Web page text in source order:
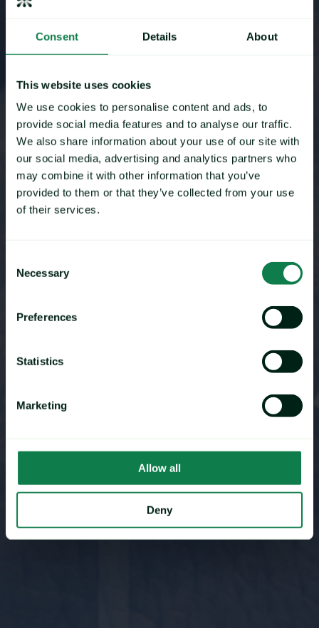
Consent Details About
This website uses cookies
We use cookies to personalise content and ads, to
provide social media features and to analyse our traffic.
We also share information about your use of our site with
our social media, advertising and analytics partners who
may combine it with other information that you’ve
provided to them or that they’ve collected from your use
of their services.
Selection
Necessary
Preferences
Statistics
Marketing
Allow all
Deny
Mintec Partners
To provide customers with the maximum value and level
of service possible.
BECOME A PARTNER